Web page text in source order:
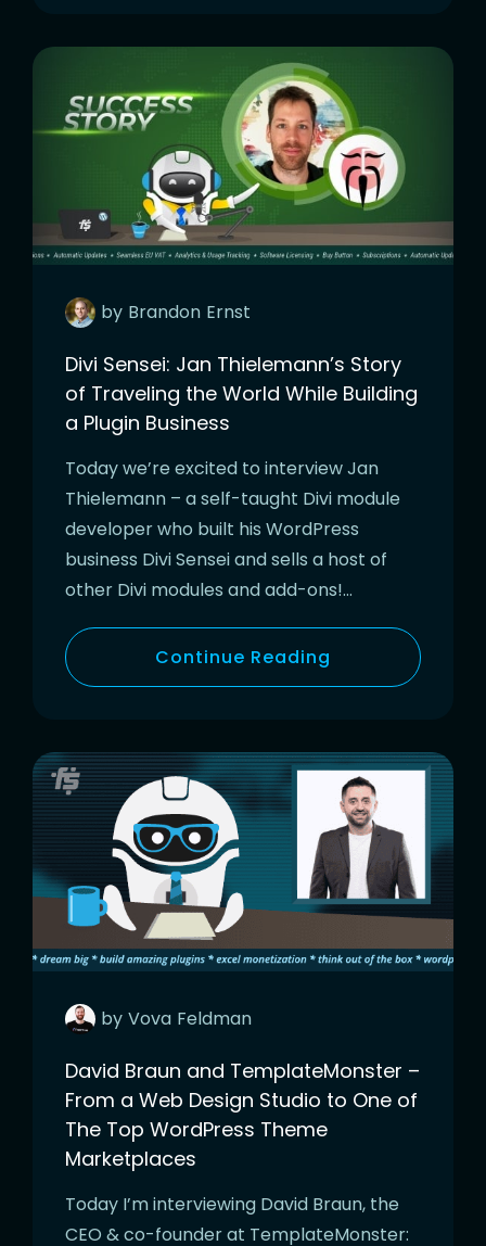
by Brandon Ernst
Divi Sensei: Jan Thielemann’s Story
of Traveling the World While Building
a Plugin Business
Today we’re excited to interview Jan
Thielemann – a self-taught Divi module
developer who built his WordPress
business Divi Sensei and sells a host of
other Divi modules and add-ons!…
Continue Reading
by Vova Feldman
David Braun and TemplateMonster –
From a Web Design Studio to One of
The Top WordPress Theme
Marketplaces
Today I’m interviewing David Braun, the
CEO & co-founder at TemplateMonster: